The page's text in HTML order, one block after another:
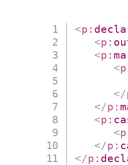
<p:
<p:
<p:
<
</
</p:
<p:
<
</p:
</p: